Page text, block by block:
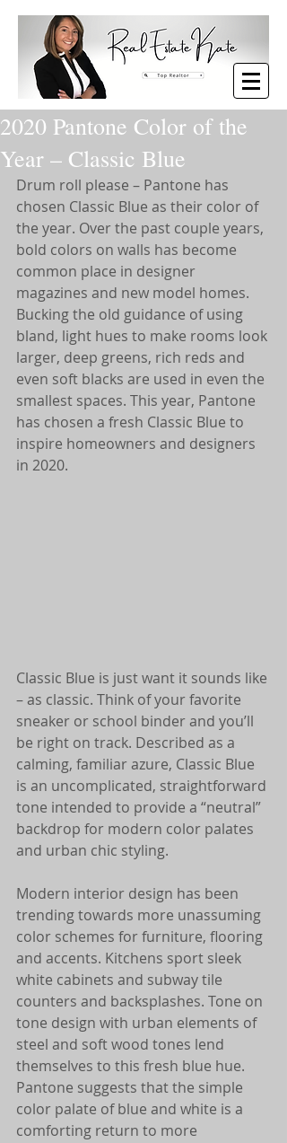
2020 Pantone Color of the
Year – Classic Blue
Drum roll please – Pantone has
chosen Classic Blue as their color of
the year. Over the past couple years,
bold colors on walls has become
common place in designer
magazines and new model homes.
Bucking the old guidance of using
bland, light hues to make rooms look
larger, deep greens, rich reds and
even soft blacks are used in even the
smallest spaces. This year, Pantone
has chosen a fresh Classic Blue to
inspire homeowners and designers
in 2020.
Classic Blue is just want it sounds like
– as classic. Think of your favorite
sneaker or school binder and you’ll
be right on track. Described as a
calming, familiar azure, Classic Blue
is an uncomplicated, straightforward
tone intended to provide a “neutral”
backdrop for modern color palates
and urban chic styling.
Modern interior design has been
trending towards more unassuming
color schemes for furniture, flooring
and accents. Kitchens sport sleek
white cabinets and subway tile
counters and backsplashes. Tone on
tone design with urban elements of
steel and soft wood tones lend
themselves to this fresh blue hue.
Pantone suggests that the simple
color palate of blue and white is a
comforting return to more